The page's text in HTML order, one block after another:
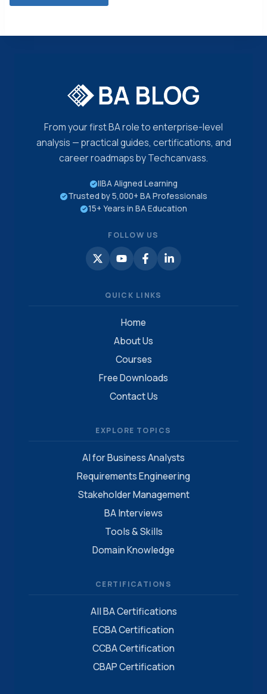
From your first BA role to enterprise-level
analysis — practical guides, certifications, and
career roadmaps by Techcanvass.
IIBA Aligned Learning
Trusted by 5,000+ BA Professionals
15+ Years in BA Education
FOLLOW US
QUICK LINKS
Home
About Us
Courses
Free Downloads
Contact Us
EXPLORE TOPICS
AI for Business Analysts
Requirements Engineering
Stakeholder Management
BA Interviews
Tools & Skills
Domain Knowledge
CERTIFICATIONS
All BA Certifications
ECBA Certification
CCBA Certification
CBAP Certification